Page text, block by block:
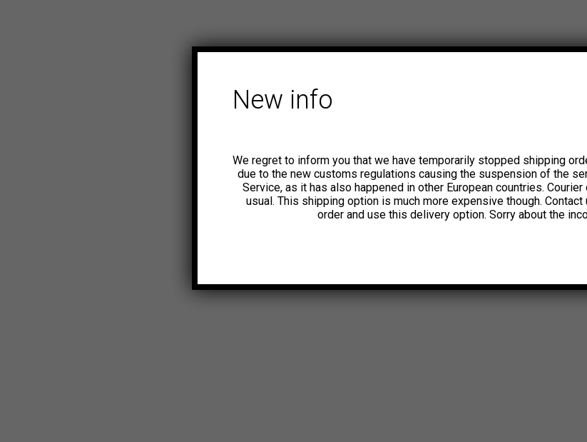
New info
We regret to inform you that we have temporarily stopped shipping
due to the new customs regulations causing the suspension of the
Service, as it has also happened in other European countries.
usual. This shipping option is much more expensive though.
order and use this delivery option. Sorry about the